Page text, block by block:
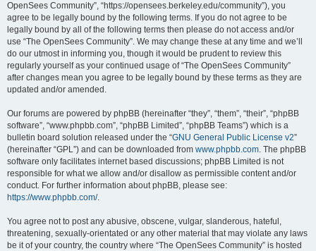
OpenSees Community”, “https://opensees.berkeley.edu/community”), you
agree to be legally bound by the following terms. If you do not agree to be
legally bound by all of the following terms then please do not access and/or
use “The OpenSees Community”. We may change these at any time and we’ll
do our utmost in informing you, though it would be prudent to review this
regularly yourself as your continued usage of “The OpenSees Community”
after changes mean you agree to be legally bound by these terms as they are
updated and/or amended.
Our forums are powered by phpBB (hereinafter “they”, “them”, “their”, “phpBB
software”, “www.phpbb.com”, “phpBB Limited”, “phpBB Teams”) which is a
bulletin board solution released under the “GNU General Public License v2”
(hereinafter “GPL”) and can be downloaded from www.phpbb.com. The phpBB
software only facilitates internet based discussions; phpBB Limited is not
responsible for what we allow and/or disallow as permissible content and/or
conduct. For further information about phpBB, please see:
https://www.phpbb.com/.
You agree not to post any abusive, obscene, vulgar, slanderous, hateful,
threatening, sexually-orientated or any other material that may violate any laws
be it of your country, the country where “The OpenSees Community” is hosted